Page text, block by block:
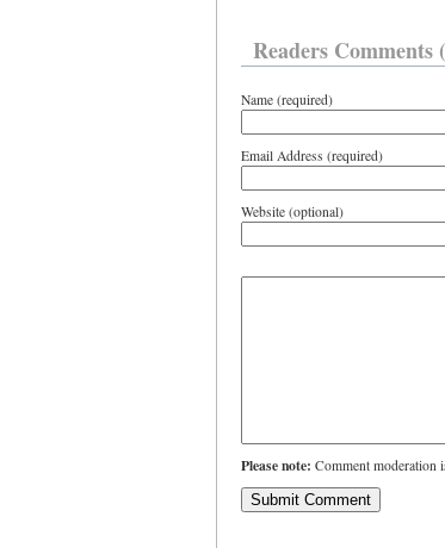
Readers Comments
Name (required)
Email Address (required)
Website (optional)
Please note: Comment moderation